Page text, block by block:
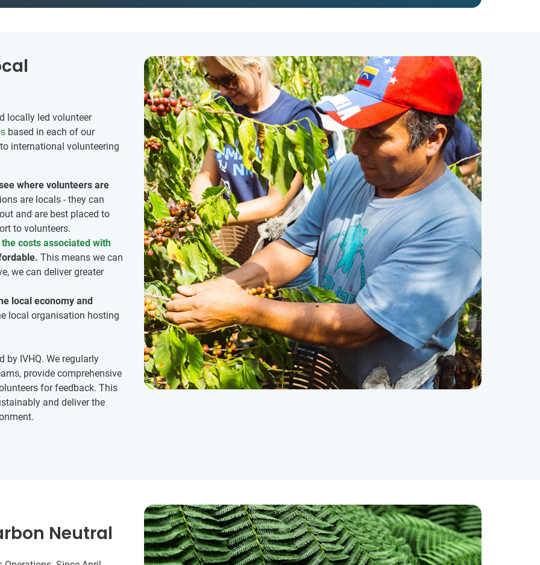
locally led volunteer
based in each of our
international volunteering
where volunteers are
are locals - they can
and are best placed to
to volunteers.
costs associated with
This means we can
we can deliver greater
local economy and
local organisation hosting
by IVHQ. We regularly
provide comprehensive
for feedback. This
and deliver the
Neutral